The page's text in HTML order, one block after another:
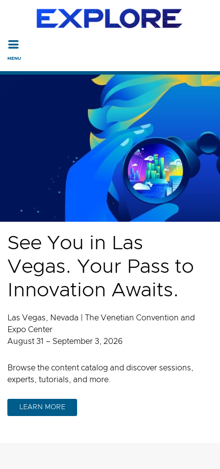
Read the accessibility statement or contact us with
Skip to main content
See You in Las
Vegas. Your Pass to
Innovation Awaits.
Las Vegas, Nevada | The Venetian Convention and
Expo Center
August 31 – September 3, 2026
Browse the content catalog and discover sessions,
experts, tutorials, and more.
LEARN MORE